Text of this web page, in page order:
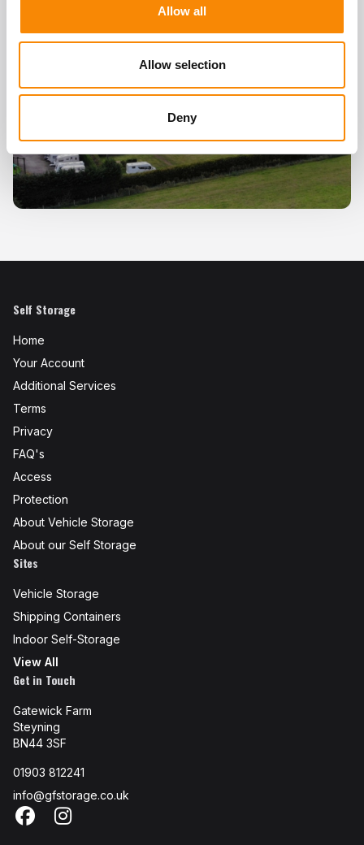
Allow all
Allow selection
Deny
Self Storage
Home
Your Account
Additional Services
Terms
Privacy
FAQ's
Access
Protection
About Vehicle Storage
About our Self Storage
Sites
Vehicle Storage
Shipping Containers
Indoor Self-Storage
View All
Get in Touch
Gatewick Farm
Steyning
BN44 3SF
01903 812241
info@gfstorage.co.uk
FacebookInstagram